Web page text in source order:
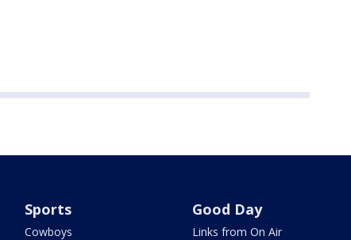
Sports
Cowboys
Good Day
Links from On Air